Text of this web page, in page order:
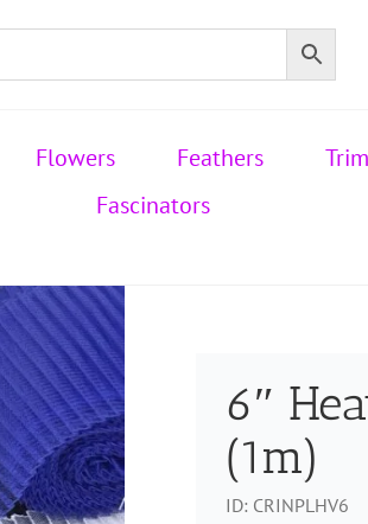
Flowers Feathers
Fascinators
6″
(1m)
ID: CRINPLHV6